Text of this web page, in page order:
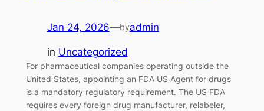
Jan 24, 2026—byadmin
in Uncategorized
For pharmaceutical companies operating outside the
United States, appointing an FDA US Agent for drugs
is a mandatory regulatory requirement. The US FDA
requires every foreign drug manufacturer, relabeler,